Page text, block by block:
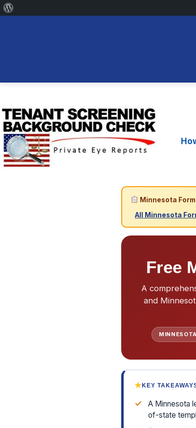
to
content
Minnesota
All Minnesota
Free
A
and
MINNESOTA
★KEY
✓
A Minnesota
of-state